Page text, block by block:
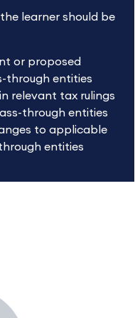
learner should be
or proposed
through entities
relevant tax rulings
through entities
to applicable
entities